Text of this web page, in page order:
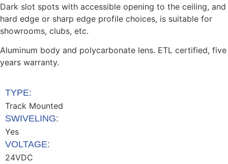
Dark slot spots with accessible opening to the ceiling, and
hard edge or sharp edge profile choices, is suitable for
showrooms, clubs, etc.
Aluminum body and polycarbonate lens. ETL certified, five
years warranty.
TYPE:
Track Mounted
SWIVELING:
Yes
VOLTAGE:
24VDC